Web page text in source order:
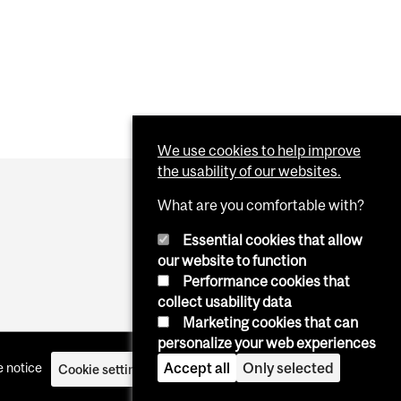
notice Cookie settings Log in
We use cookies to help improve
the usability of our websites.
What are you comfortable with?
Essential cookies that allow
our website to function
Performance cookies that
collect usability data
Marketing cookies that can
personalize your web experiences
Accept all
Only selected